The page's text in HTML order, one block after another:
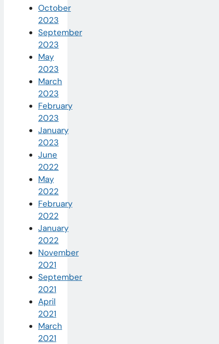
October
2023
September
2023
May
2023
March
2023
February
2023
January
2023
June
2022
May
2022
February
2022
January
2022
November
2021
September
2021
April
2021
March
2021